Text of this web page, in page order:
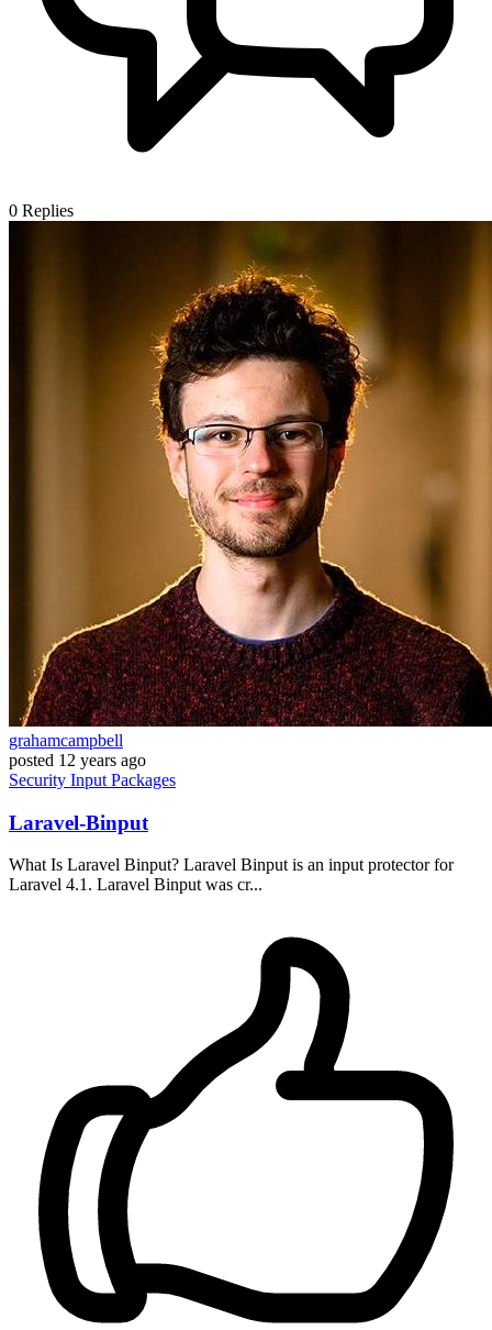
0 Replies
grahamcampbell
posted 12 years ago
Security Input Packages
Laravel-Binput
What Is Laravel Binput? Laravel Binput is an input protector for
Laravel 4.1. Laravel Binput was cr...